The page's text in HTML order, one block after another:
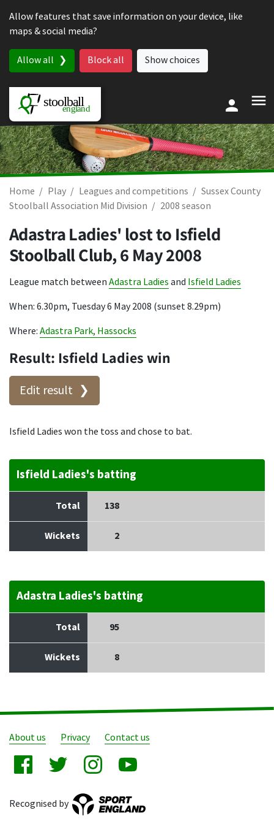
Allow features that save information on your device, like
maps & social media?
Allow all Block all Show choices
Home Play Leagues and competitions
Sussex County
Stoolball Association Mid Division
2008 season
Adastra Ladies' lost to Isfield
Stoolball Club,6 May 2008
League match between Adastra Ladies and Isfield Ladies
When: 6.30pm, Tuesday 6 May 2008 (sunset 8.29pm)
Where: Adastra Park, Hassocks
Result: Isfield Ladies win
Edit result
Isfield Ladies won the toss and chose to bat.
Isfield Ladies's batting
Total 138
Wickets 2
Adastra Ladies's batting
Total 95
Wickets 8
About us Privacy Contact us
Recognised by